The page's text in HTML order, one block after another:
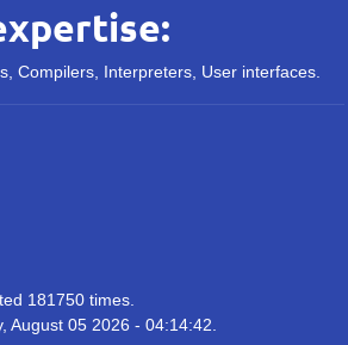
Compilers, Interpreters, User interfaces.
181750 times.
August 05 2026 - 04:14:42.